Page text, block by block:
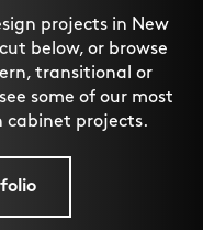
projects in New
below, or browse
transitional or
some of our most
cabinet projects.